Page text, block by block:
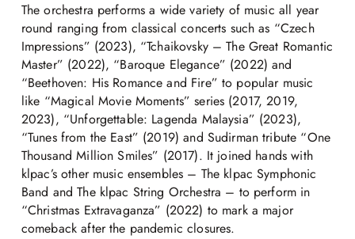
The orchestra performs a wide variety of music all year
round ranging from classical concerts such as “Czech
Impressions” (2023), “Tchaikovsky – The Great Romantic
Master” (2022), “Baroque Elegance” (2022) and
“Beethoven: His Romance and Fire” to popular music
like “Magical Movie Moments” series (2017, 2019,
2023), “Unforgettable: Lagenda Malaysia” (2023),
“Tunes from the East” (2019) and Sudirman tribute “One
Thousand Million Smiles” (2017). It joined hands with
klpac’s other music ensembles – The klpac Symphonic
Band and The klpac String Orchestra – to perform in
“Christmas Extravaganza” (2022) to mark a major
comeback after the pandemic closures.